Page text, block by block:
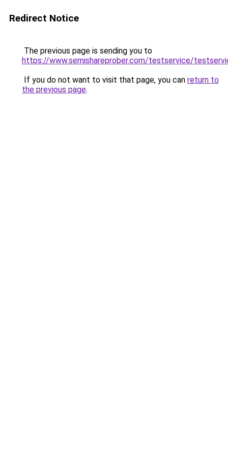
Redirect Notice
The previous page is sending you to
https://www.semishareprober.com/testservice/
If you do not want to visit that page, you can return to
the previous page.